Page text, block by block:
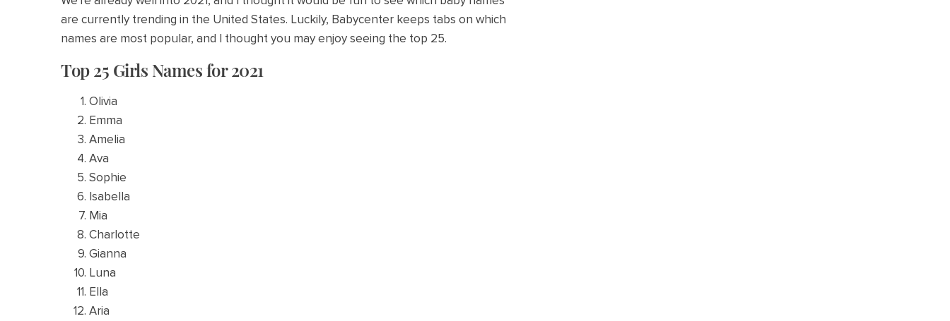
are currently trending in the United States. Luckily, Babycenter keeps tabs on which
names are most popular, and I thought you may enjoy seeing the top 25.
Top 25 Girls Names for 2021
Olivia
Emma
Amelia
Ava
Sophie
Isabella
Mia
Charlotte
Gianna
Luna
Ella
Aria